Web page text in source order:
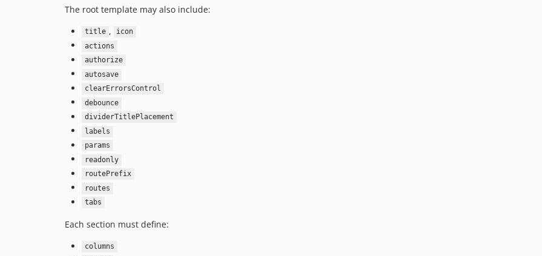
The root template may also include:
title ,
icon
actions
authorize
autosave
clearErrorsControl
debounce
dividerTitlePlacement
labels
params
readonly
routePrefix
routes
tabs
Each section must define:
columns